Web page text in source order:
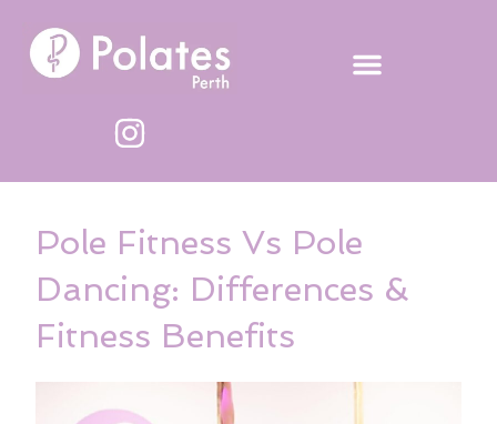
content
Pole Fitness Vs Pole
Dancing: Differences &
Fitness Benefits